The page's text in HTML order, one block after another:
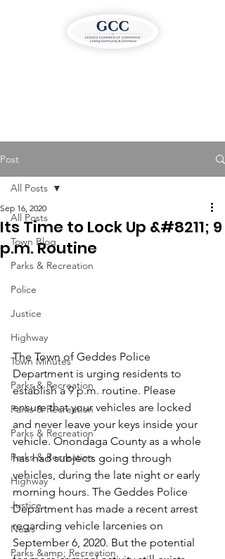
Post
All Posts
Town Blog
Parks & Recreation
Police
Justice
Highway
Town Minutes
Parks & Recreation
Parks & Recreation
Parks & Recreation
Parks & Recreation
Highway
Justice
News
Parks &amp; Recreation
All Posts
Its Time to Lock Up &#8211; 9
p.m. Routine
Sep 16, 2020
The Town of Geddes Police
Department is urging residents to
establish a 9 p.m. routine. Please
ensure that your vehicles are locked
and never leave your keys inside your
vehicle. Onondaga County as a whole
has had subjects going through
vehicles, during the late night or early
morning hours. The Geddes Police
Department has made a recent arrest
regarding vehicle larcenies on
September 6, 2020. But the potential